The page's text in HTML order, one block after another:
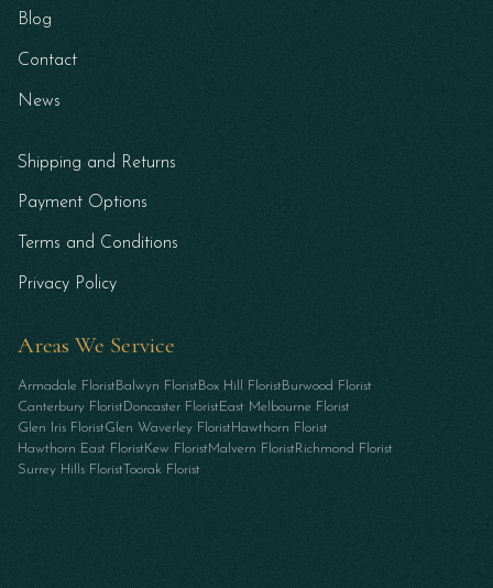
Blog
Contact
News
Shipping and Returns
Payment Options
Terms and Conditions
Privacy Policy
Areas We Service
Armadale FloristBalwyn FloristBox Hill FloristBurwood Florist
Canterbury FloristDoncaster FloristEast Melbourne Florist
Glen Iris FloristGlen Waverley FloristHawthorn Florist
Hawthorn East FloristKew FloristMalvern FloristRichmond Florist
Surrey Hills FloristToorak Florist